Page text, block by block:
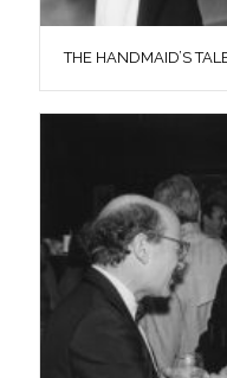
THE HANDMAID’S